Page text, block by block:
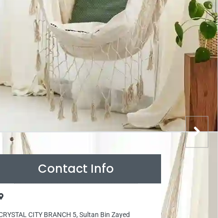
Contact Info
CITY BRANCH 5, Sultan Bin Zayed